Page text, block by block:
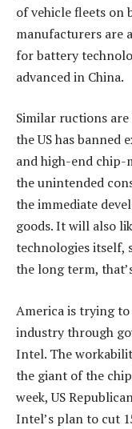
of vehicle fleets on
manufacturers are
for battery
advanced in China.
Similar ructions
the US has banned
and high-end chip-
the unintended
the immediate
goods. It will also
technologies itself,
the long term,
America is trying
industry through
Intel. The
the giant of the
week, US
Intel’s plan to cut